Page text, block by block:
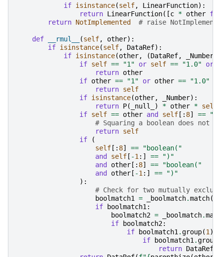
if isinstance(self, LinearFunction):
return LinearFunction([c * other for
return NotImplemented # raise
def __rmul__ (self, other):
if isinstance(self, DataRef):
if isinstance(other, (DataRef, _Number
if self == "1" or self == "1.0" or
return other
if other == "1" or other == "1.0"
return self
if isinstance(other, _Number):
return P( _null_ ) * other * self
if self == other and self [: 8] ==
# Squaring a boolean does not
return self
if
(
self [: 8] ==
"boolean("
and
self [ -1:] ==
")"
and
other [: 8] ==
"boolean("
and
other [ -1:] ==
")"
):
# Check for two mutually
boolmatch1 = _boolmatch.match(
if
boolmatch1:
boolmatch2 = _boolmatch.
if
boolmatch2:
if
boolmatch1.group(1)
if
boolmatch1.group
return DataRef